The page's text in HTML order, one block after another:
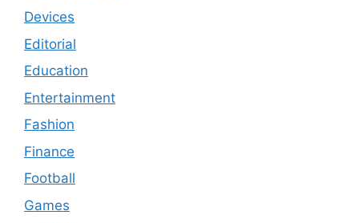
Devices
Editorial
Education
Entertainment
Fashion
Finance
Football
Games